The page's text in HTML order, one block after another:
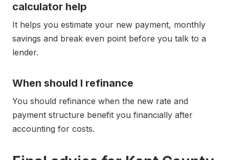
calculator help
It helps you estimate your new payment, monthly
savings and break even point before you talk to a
lender.
When should I refinance
You should refinance when the new rate and
payment structure benefit you financially after
accounting for costs.